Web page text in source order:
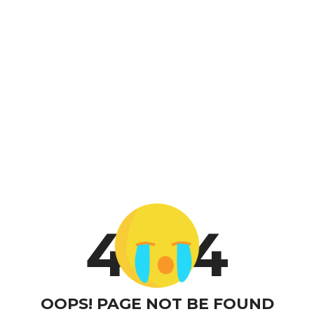
4 4
OOPS! PAGE NOT BE FOUND